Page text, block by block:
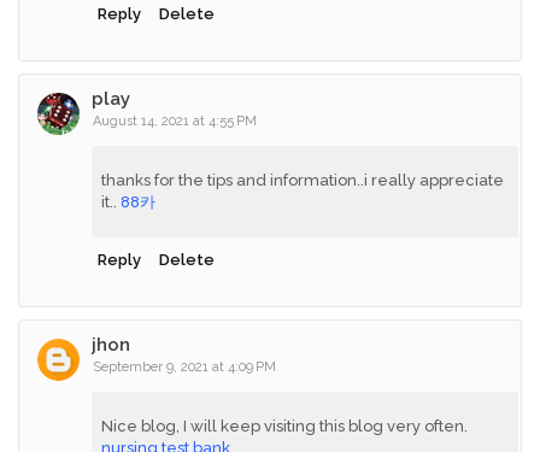
Reply Delete
play
August 14, 2021 at 4:55 PM
thanks for the tips and information..i really appreciate
it.. 88카
Reply Delete
jhon
September 9, 2021 at 4:09 PM
Nice blog, I will keep visiting this blog very often.
nursing test bank